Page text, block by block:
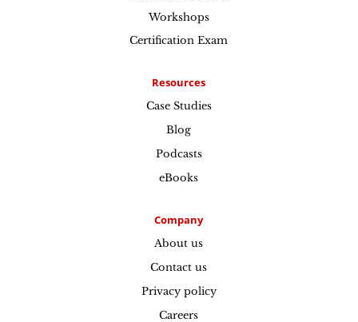
Workshops
Certification Exam
Resources
Case Studies
Blog
Podcasts
eBooks
Company
About us
Contact us
Privacy policy
Careers